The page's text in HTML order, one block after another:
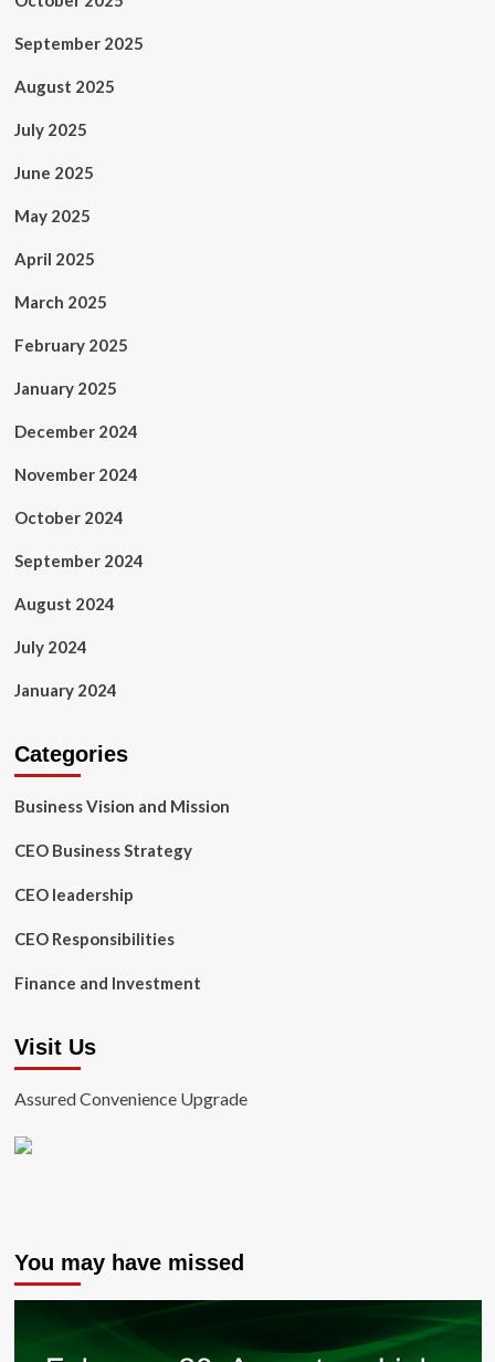
September 2025
August 2025
July 2025
June 2025
May 2025
April 2025
March 2025
February 2025
January 2025
December 2024
November 2024
October 2024
September 2024
August 2024
July 2024
January 2024
Categories
Business Vision and Mission
CEO Business Strategy
CEO leadership
CEO Responsibilities
Finance and Investment
Visit Us
Assured Convenience Upgrade
You may have missed